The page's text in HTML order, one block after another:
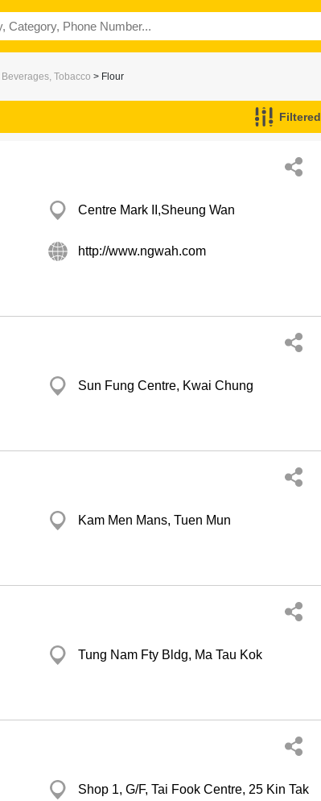
Beverages, Tobacco > Flour
Filtered
Centre Mark II,Sheung Wan
http://www.ngwah.com
Sun Fung Centre, Kwai Chung
Kam Men Mans, Tuen Mun
Tung Nam Fty Bldg, Ma Tau Kok
Shop 1, G/F, Tai Fook Centre, 25 Kin Tak